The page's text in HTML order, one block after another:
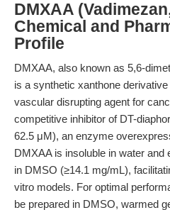
DMXAA
Chemical and
Profile
DMXAA, also known as 5,6-
is a synthetic xanthone
vascular disrupting agent for
competitive inhibitor of DT-
62.5 μM), an enzyme
DMXAA is insoluble in water and
in DMSO (≥14.1 mg/mL),
vitro models. For optimal
be prepared in DMSO, warmed